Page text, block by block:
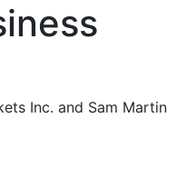
Inc. and Sam Martin